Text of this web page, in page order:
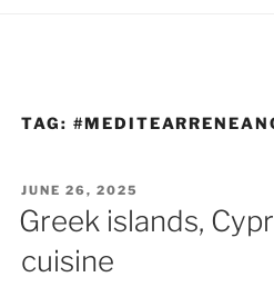
TAG:
POSTED
ON
JUNE 26, 2025
Greek islands,
cuisine